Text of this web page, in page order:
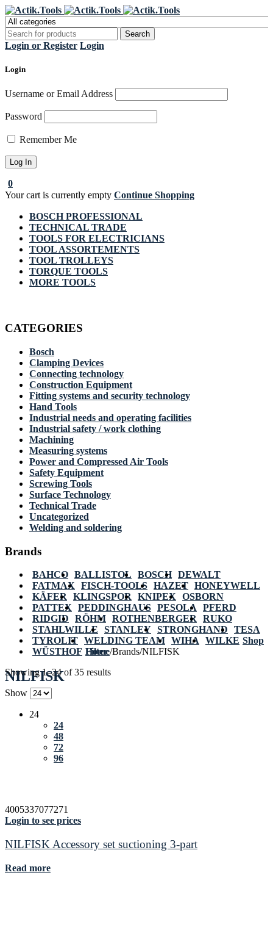
Login or Register Login
Login
Username or Email Address
Password
Remember Me
0
Your cart is currently empty Continue Shopping
BOSCH PROFESSIONAL
TECHNICAL TRADE
TOOLS FOR ELECTRICIANS
TOOL ASSORTEMENTS
TOOL TROLLEYS
TORQUE TOOLS
MORE TOOLS
CATEGORIES
Bosch
Clamping Devices
Connecting technology
Construction Equipment
Fitting systems and security technology
Hand Tools
Industrial needs and operating facilities
Industrial safety / work clothing
Machining
Measuring systems
Power and Compressed Air Tools
Safety Equipment
Screwing Tools
Surface Technology
Technical Trade
Uncategorized
Welding and soldering
Brands
BAHCO BALLISTOL BOSCH DEWALT
FATMAX
FISCH-TOOLS HAZET HONEYWELL
KÄFER
KLINGSPOR KNIPEX
OSBORN
PATTEX
PEDDINGHAUS PESOLA
PFERD
RIDGID
RÖHM ROTHENBERGER
RUKO
STAHLWILLE
STANLEY STRONGHAND
TESA
TYROLIT WELDING TEAM WIHA
WILKE
WÜSTHOF Home/Brands/NILFISK
NILFISK
Shop
Filter
Showing 1–24 of 35 results
Show
24
24
48
72
96
4005337077271
Login to see prices
NILFISK Accessory set suctioning 3-part
Read more
Register Now to get flat €20 off
your first purchase
Grab it!